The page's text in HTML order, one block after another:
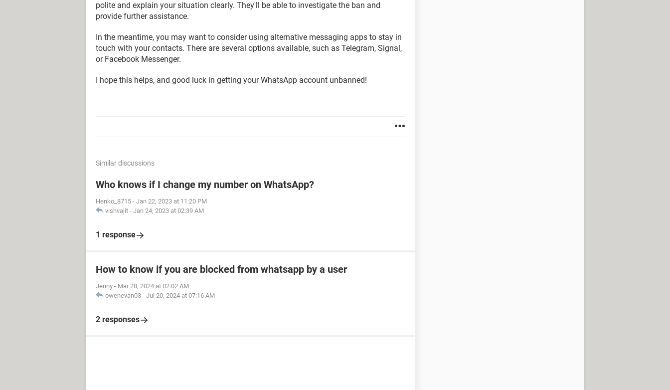
polite and explain your situation clearly. They'll be able to investigate the ban and
provide further assistance.
In the meantime, you may want to consider using alternative messaging apps to stay in
touch with your contacts. There are several options available, such as Telegram, Signal,
or Facebook Messenger.
I hope this helps, and good luck in getting your WhatsApp account unbanned!
Similar discussions
Who knows if I change my number on WhatsApp?
Henko_8715 - Jan 22, 2023 at 11:20 PM
vishvajit - Jan 24, 2023 at 02:39 AM
1 response
How to know if you are blocked from whatsapp by a user
Jenny - Mar 28, 2024 at 02:02 AM
owenevan03 - Jul 20, 2024 at 07:16 AM
2 responses